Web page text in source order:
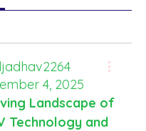
4, 2025
Landscape of
Technology and